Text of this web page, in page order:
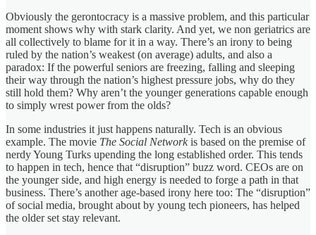
Obviously the gerontocracy is a massive problem, and this particular
moment shows why with stark clarity. And yet, we non geriatrics are
all collectively to blame for it in a way. There’s an irony to being
ruled by the nation’s weakest (on average) adults, and also a
paradox: If the powerful seniors are freezing, falling and sleeping
their way through the nation’s highest pressure jobs, why do they
still hold them? Why aren’t the younger generations capable enough
to simply wrest power from the olds?
In some industries it just happens naturally. Tech is an obvious
example. The movie The Social Networkis based on the premise of
nerdy Young Turks upending the long established order. This tends
to happen in tech, hence that “disruption” buzz word. CEOs are on
the younger side, and high energy is needed to forge a path in that
business. There’s another age-based irony here too: The “disruption”
of social media, brought about by young tech pioneers, has helped
the older set stay relevant.